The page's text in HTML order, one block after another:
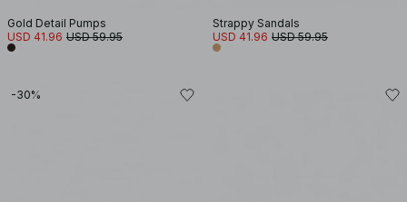
Gold Detail Pumps
USD 41.96 USD 59.95
Strappy Sandals
USD 41.96 USD 59.95
-30%